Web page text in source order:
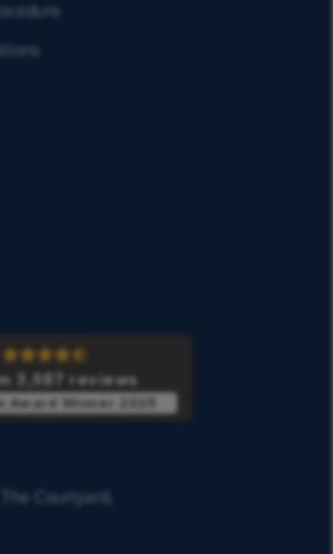
3,587 reviews
Award Winner 2025
The Courtyard,